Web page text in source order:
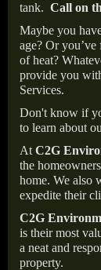
tank. Call on
Maybe you
age? Or
of heat?
provide you
Services.
Don't know if
to learn about
At C2G
the
home. We also
expedite their
C2G
is their most
a neat and
property.